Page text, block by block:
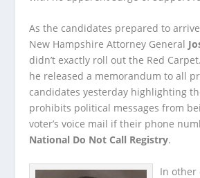
As the candidates prepared to
New Hampshire Attorney General
didn’t exactly roll out the Red
he released a memorandum to all
candidates yesterday highlighting
prohibits political messages from
voter’s voice mail if their phone
National Do Not Call Registry.
In other